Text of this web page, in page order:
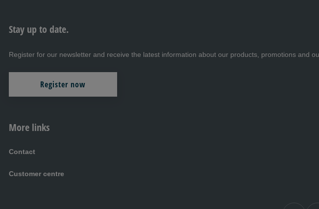
More links
Contact
Customer centre
Stay up to date.
Register for our newsletter and receive the latest information about our products, promotions and
Register now